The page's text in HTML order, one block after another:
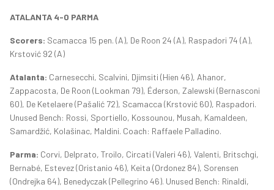
ATALANTA 4-0 PARMA
Scorers: Scamacca 15 pen. (A), De Roon 24 (A), Raspadori 74 (A),
Krstović 92 (A)
Atalanta: Carnesecchi, Scalvini, Djimsiti (Hien 46), Ahanor,
Zappacosta, De Roon (Lookman 79), Éderson, Zalewski (Bernasconi
60), De Ketelaere (Pašalić 72), Scamacca (Krstović 60), Raspadori.
Unused Bench: Rossi, Sportiello, Kossounou, Musah, Kamaldeen,
Samardžić, Kolašinac, Maldini. Coach: Raffaele Palladino.
Parma: Corvi, Delprato, Troilo, Circati (Valeri 46), Valenti, Britschgi,
Bernabé, Estevez (Oristanio 46), Keita (Ordonez 84), Sorensen
(Ondrejka 64), Benedyczak (Pellegrino 46). Unused Bench: Rinaldi,